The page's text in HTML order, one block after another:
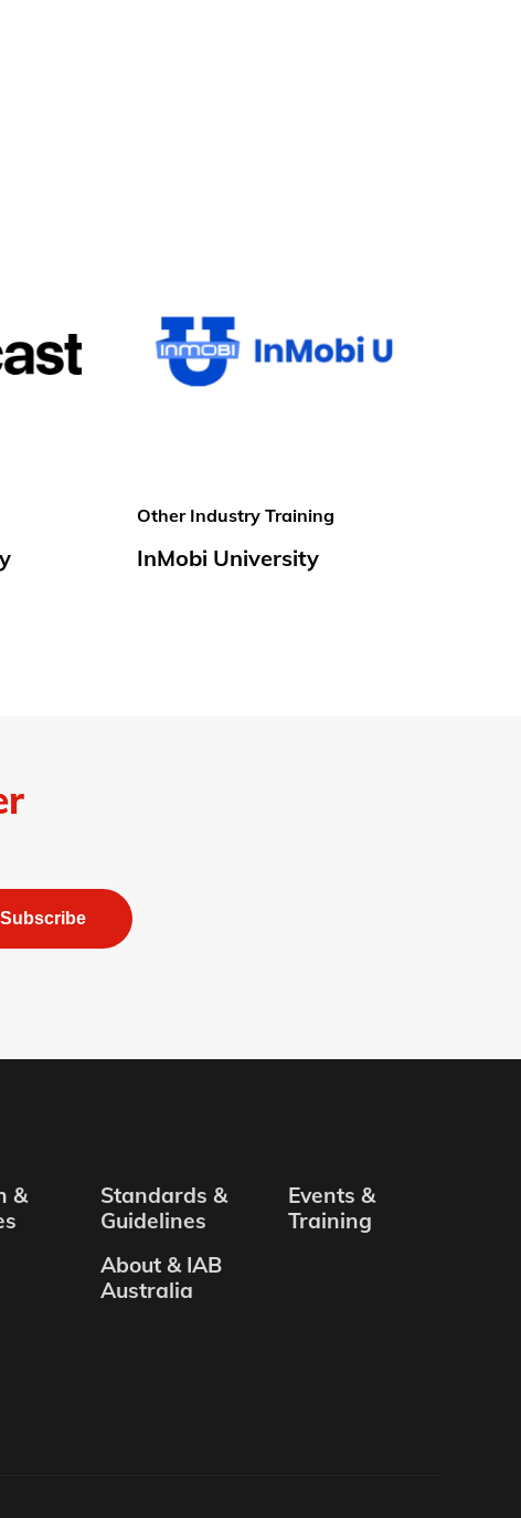
Other Industry Training
InMobi University
Subscribe
&
Standards &
Guidelines
Events &
Training
About & IAB
Australia